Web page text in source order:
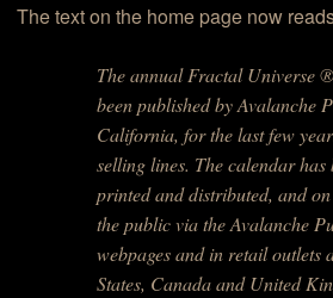
The text on the home page now
The annual Fractal Universe
been published by Avalanche
California, for the last few
selling lines. The calendar has
printed and distributed, and
the public via the Avalanche
webpages and in retail outlets
States, Canada and United